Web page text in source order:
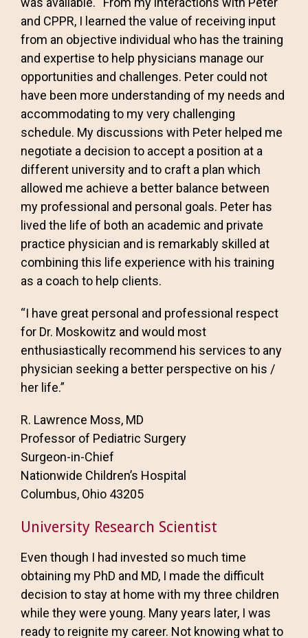
and CPPR, I learned the value of receiving input
from an objective individual who has the training
and expertise to help physicians manage our
opportunities and challenges. Peter could not
have been more understanding of my needs and
accommodating to my very challenging
schedule. My discussions with Peter helped me
negotiate a decision to accept a position at a
different university and to craft a plan which
allowed me achieve a better balance between
my professional and personal goals. Peter has
lived the life of both an academic and private
practice physician and is remarkably skilled at
combining this life experience with his training
as a coach to help clients.
“I have great personal and professional respect
for Dr. Moskowitz and would most
enthusiastically recommend his services to any
physician seeking a better perspective on his /
her life.”
R. Lawrence Moss, MD
Professor of Pediatric Surgery
Surgeon-in-Chief
Nationwide Children’s Hospital
Columbus, Ohio 43205
University Research Scientist
Even though I had invested so much time
obtaining my PhD and MD, I made the difficult
decision to stay at home with my three children
while they were young. Many years later, I was
ready to reignite my career. Not knowing what to